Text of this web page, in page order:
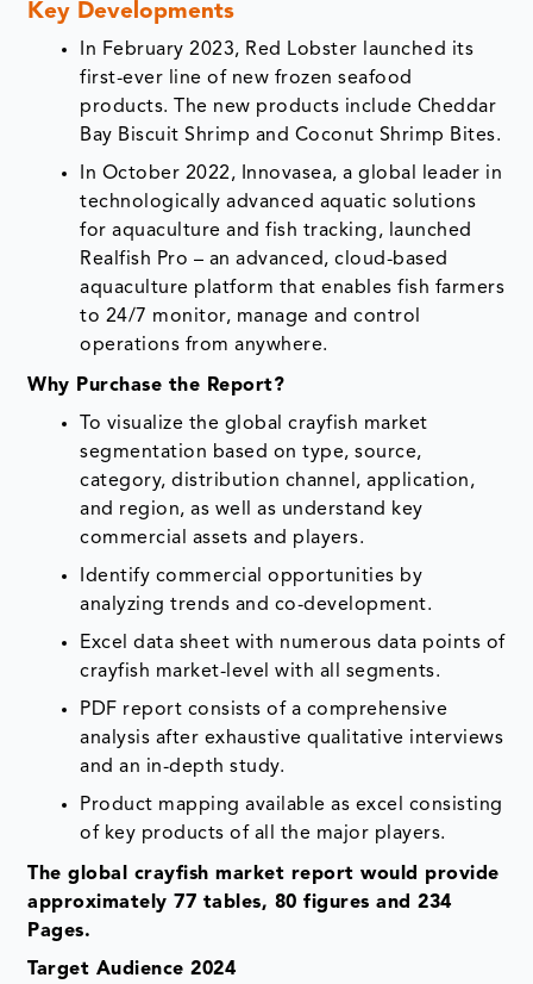
Key Developments
In February 2023, Red Lobster launched its
first-ever line of new frozen seafood
products. The new products include Cheddar
Bay Biscuit Shrimp and Coconut Shrimp Bites.
In October 2022, Innovasea, a global leader in
technologically advanced aquatic solutions
for aquaculture and fish tracking, launched
Realfish Pro – an advanced, cloud-based
aquaculture platform that enables fish farmers
to 24/7 monitor, manage and control
operations from anywhere.
Why Purchase the Report?
To visualize the global crayfish market
segmentation based on type, source,
category, distribution channel, application,
and region, as well as understand key
commercial assets and players.
Identify commercial opportunities by
analyzing trends and co-development.
Excel data sheet with numerous data points of
crayfish market-level with all segments.
PDF report consists of a comprehensive
analysis after exhaustive qualitative interviews
and an in-depth study.
Product mapping available as excel consisting
of key products of all the major players.
The global crayfish market report would provide
approximately 77 tables, 80 figures and 234
Pages.
Target Audience 2024